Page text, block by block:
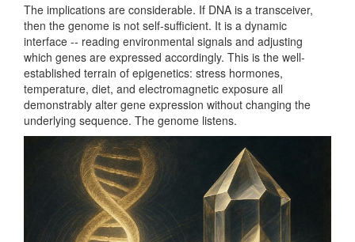
The implications are considerable. If DNA is a transceiver,
then the genome is not self-sufficient. It is a dynamic
interface -- reading environmental signals and adjusting
which genes are expressed accordingly. This is the well-
established terrain of epigenetics: stress hormones,
temperature, diet, and electromagnetic exposure all
demonstrably alter gene expression without changing the
underlying sequence. The genome listens.